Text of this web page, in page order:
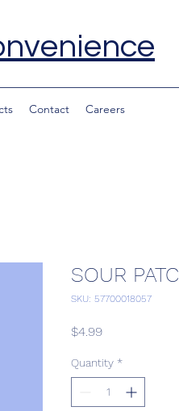
Contact Careers
SOUR
SKU: 57700018057
$4.99Price
Quantity *